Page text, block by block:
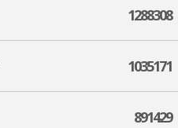
1288308
1035171
891429